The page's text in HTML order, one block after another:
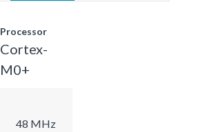
Processor
Cortex-
M0+
48 MHz